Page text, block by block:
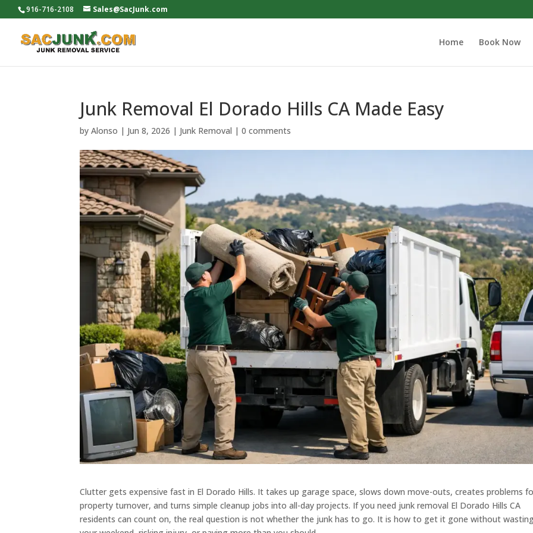
916-716-2108 Sales@SacJunk.com
Home Book Now
Junk Removal El Dorado Hills CA Made Easy
byAlonso | Jun 8, 2026 | Junk Removal |0 comments
Clutter gets expensive fast in El Dorado Hills. It takes up garage space, slows down move-outs, creates problems
property turnover, and turns simple cleanup jobs into all-day projects. If you need junk removal El Dorado Hills CA
residents can count on, the real question is not whether the junk has to go. It is how to get it gone without